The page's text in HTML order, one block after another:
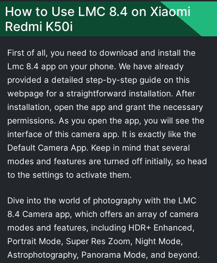
How to Use LMC 8.4 on Xiaomi
Redmi K50i
First of all, you need to download and install the
Lmc 8.4 app on your phone. We have already
provided a detailed step-by-step guide on this
webpage for a straightforward installation. After
installation, open the app and grant the necessary
permissions. As you open the app, you will see the
interface of this camera app. It is exactly like the
Default Camera App. Keep in mind that several
modes and features are turned off initially, so head
to the settings to activate them.
Dive into the world of photography with the LMC
8.4 Camera app, which offers an array of camera
modes and features, including HDR+ Enhanced,
Portrait Mode, Super Res Zoom, Night Mode,
Astrophotography, Panorama Mode, and beyond.